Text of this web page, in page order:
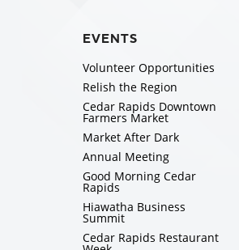
EVENTS
Volunteer Opportunities
Relish the Region
Cedar Rapids Downtown
Farmers Market
Market After Dark
Annual Meeting
Good Morning Cedar
Rapids
Hiawatha Business
Summit
Cedar Rapids Restaurant